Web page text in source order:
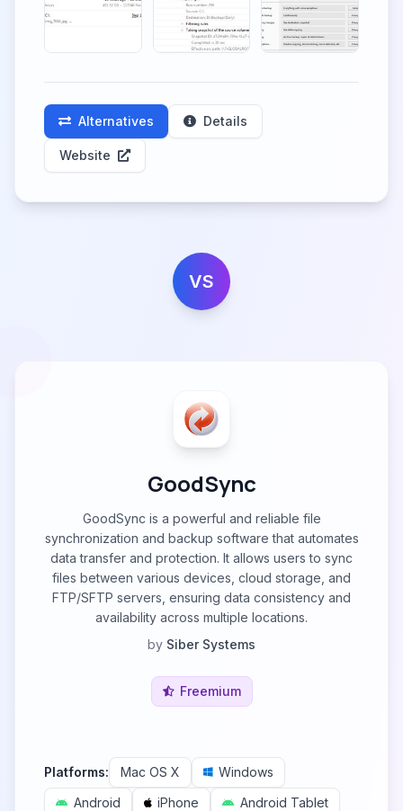
Alternatives Details
Website
VS
GoodSync
GoodSync is a powerful and reliable file
synchronization and backup software that automates
data transfer and protection. It allows users to sync
files between various devices, cloud storage, and
FTP/SFTP servers, ensuring data consistency and
availability across multiple locations.
by Siber Systems
Freemium
Platforms: Mac OS X
Windows
Android
iPhone
Android Tablet